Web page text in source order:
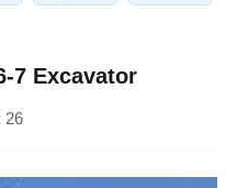
7 Excavator
26